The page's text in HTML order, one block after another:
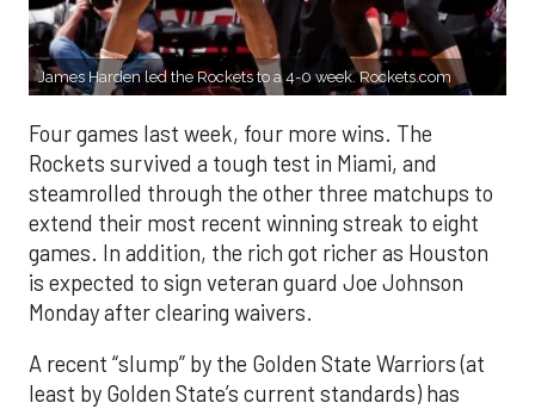
James Harden led the Rockets to a 4-0 week. Rockets.com
Four games last week, four more wins. The
Rockets survived a tough test in Miami, and
steamrolled through the other three matchups to
extend their most recent winning streak to eight
games. In addition, the rich got richer as Houston
is expected to sign veteran guard Joe Johnson
Monday after clearing waivers.
A recent “slump” by the Golden State Warriors (at
least by Golden State’s current standards) has